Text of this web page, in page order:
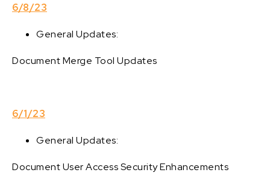
6/8/23
General Updates:
Document Merge Tool Updates
6/1/23
General Updates:
Document User Access Security Enhancements